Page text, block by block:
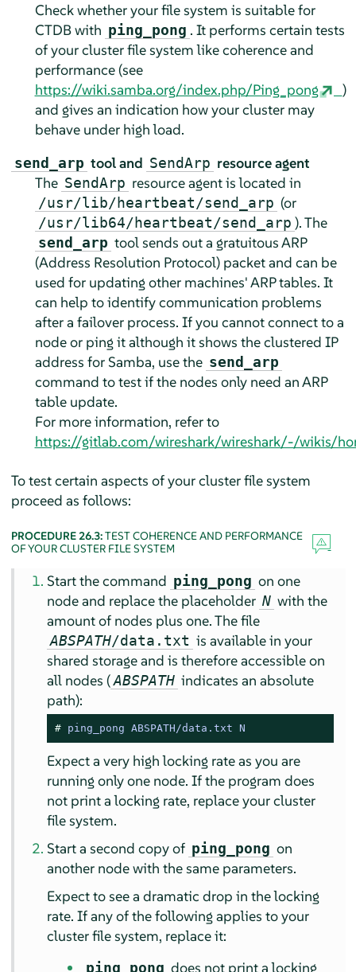
Check whether your file system is suitable for
CTDB with ping_pong . It performs certain tests
of your cluster file system like coherence and
performance (see
https://wiki.samba.org/index.php/Ping_pong
)
and gives an indication how your cluster may
behave under high load.
send_arp tool and SendArp resource agent
The SendArp resource agent is located in
/usr/lib/heartbeat/send_arp (or
/usr/lib64/heartbeat/send_arp ). The
send_arp tool sends out a gratuitous ARP
(Address Resolution Protocol) packet and can be
used for updating other machines' ARP tables. It
can help to identify communication problems
after a failover process. If you cannot connect to a
node or ping it although it shows the clustered IP
address for Samba, use the send_arp
command to test if the nodes only need an ARP
table update.
For more information, refer to
https://gitlab.com/wireshark/wireshark/-/wikis/
To test certain aspects of your cluster file system
proceed as follows:
PROCEDURE 26.3:TEST COHERENCE AND PERFORMANCE
OF YOUR CLUSTER FILE SYSTEM
Start the command ping_pong on one
node and replace the placeholder N with the
amount of nodes plus one. The file
ABSPATH/data.txt is available in your
shared storage and is therefore accessible on
all nodes (ABSPATH indicates an absolute
path):
# ping_pong ABSPATH/data.txt N
Expect a very high locking rate as you are
running only one node. If the program does
not print a locking rate, replace your cluster
file system.
Start a second copy of ping_pong on
another node with the same parameters.
Expect to see a dramatic drop in the locking
rate. If any of the following applies to your
cluster file system, replace it:
ping_pong does not print a locking